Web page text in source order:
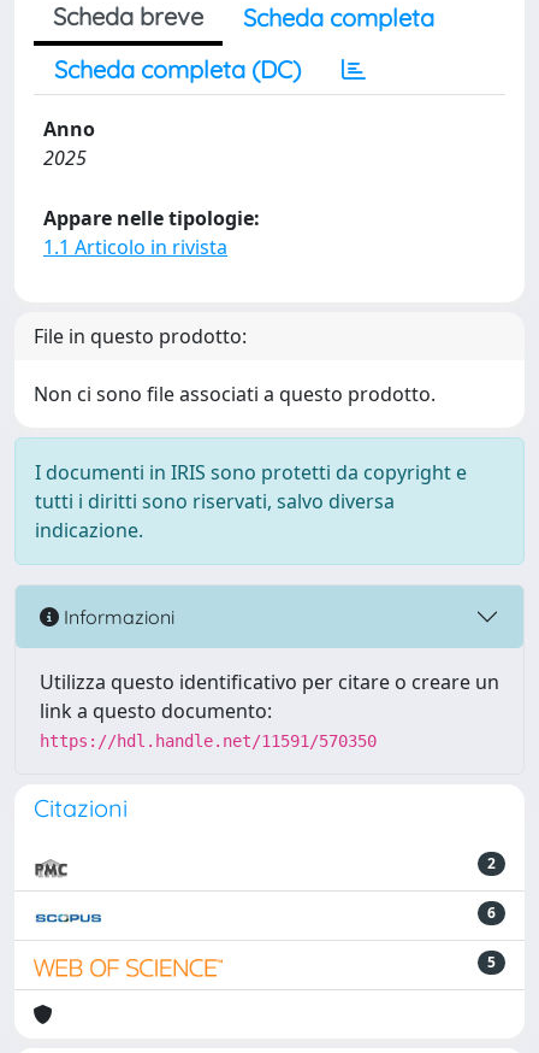
Scheda breve
Scheda completa
Scheda completa (DC)
Anno
2025
Appare nelle tipologie:
1.1 Articolo in rivista
File in questo prodotto:
Non ci sono file associati a questo prodotto.
I documenti in IRIS sono protetti da copyright e
tutti i diritti sono riservati, salvo diversa
indicazione.
Informazioni
Utilizza questo identificativo per citare o creare un
link a questo documento:
https://hdl.handle.net/11591/570350
Citazioni
2
6
5